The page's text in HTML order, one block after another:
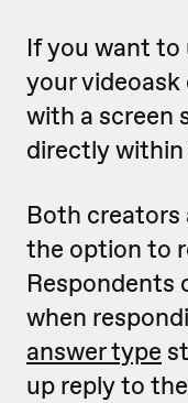
If you want to
your videoask
with a screen
directly
Both creators
the option to
Respondents
when
answer type
up reply to